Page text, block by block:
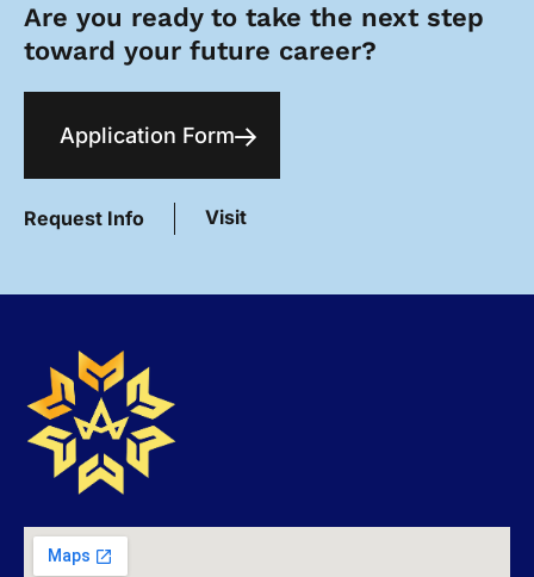
Are you ready to take the next step
toward your future career?
Application Form
Request Info Visit